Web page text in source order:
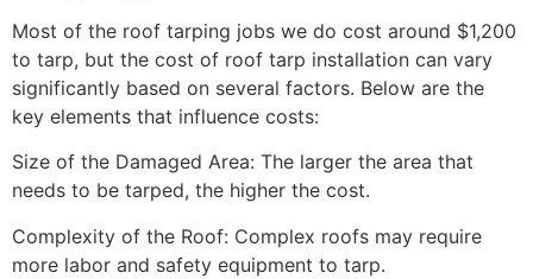
Most of the roof tarping jobs we do cost around $1,200
to tarp, but the cost of roof tarp installation can vary
significantly based on several factors. Below are the
key elements that influence costs:
Size of the Damaged Area: The larger the area that
needs to be tarped, the higher the cost.
Complexity of the Roof: Complex roofs may require
more labor and safety equipment to tarp.